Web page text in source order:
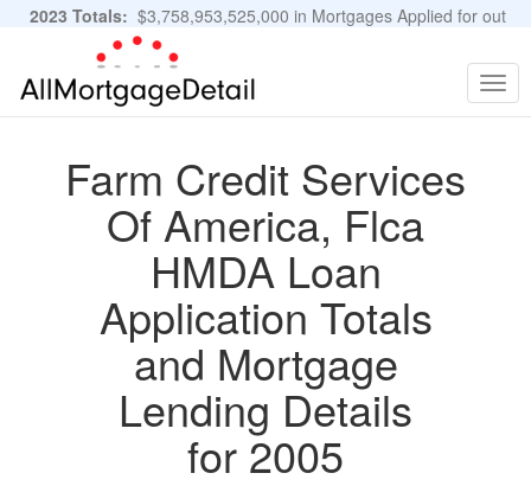
2023 Totals: $3,758,953,525,000 in Mortgages Applied for out
of 11,483,889 Applications
Farm Credit Services
Of America, Flca
HMDA Loan
Application Totals
and Mortgage
Lending Details
for 2005